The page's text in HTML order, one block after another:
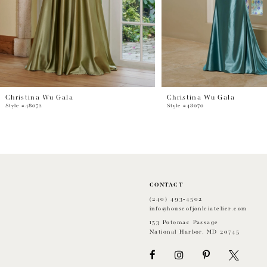
Christina Wu Gala
Style #48072
Christina Wu Gala
Style #48070
CONTACT
(240) 493‑4502
info@houseofjonleiatelier.com
153 Potomac Passage
National Harbor, MD 20745